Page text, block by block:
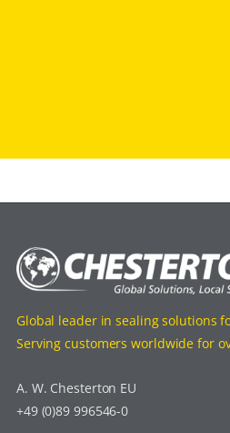
Global leader in sealing solutions
Serving customers worldwide for
A. W. Chesterton EU
+49 (0)89 996546-0